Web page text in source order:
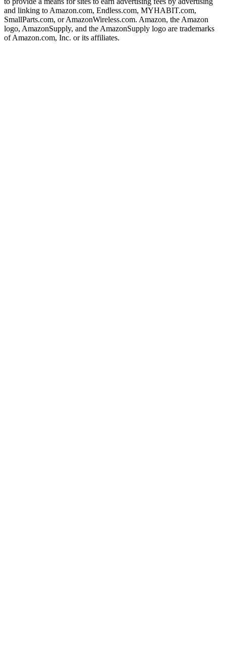
and linking to Amazon.com, Endless.com, MYHABIT.com,
SmallParts.com, or AmazonWireless.com. Amazon, the Amazon
logo, AmazonSupply, and the AmazonSupply logo are trademarks
of Amazon.com, Inc. or its affiliates.